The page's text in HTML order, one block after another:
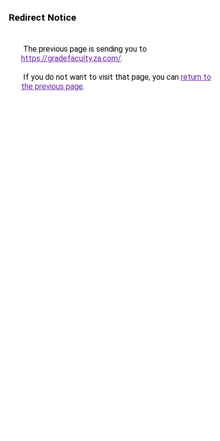
Redirect Notice
The previous page is sending you to
https://gradefaculty.za.com/.
If you do not want to visit that page, you can return to
the previous page.